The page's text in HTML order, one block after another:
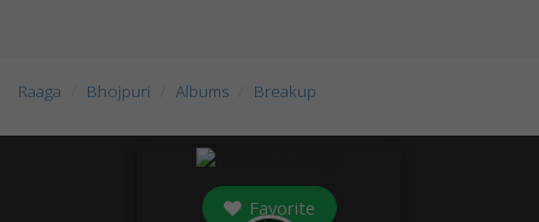
Raaga Bhojpuri Albums Breakup
Favorite